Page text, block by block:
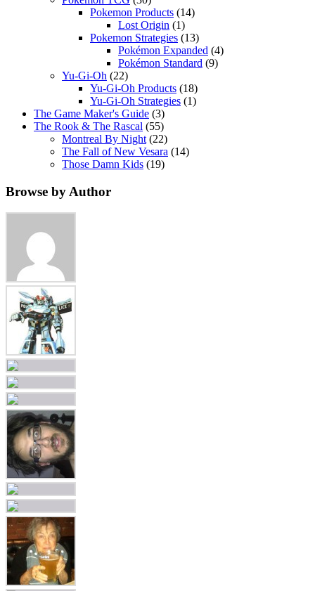
Pokemon Products (14)
Lost Origin (1)
Pokemon Strategies (13)
Pokémon Expanded (4)
Pokémon Standard (9)
Yu-Gi-Oh (22)
Yu-Gi-Oh Products (18)
Yu-Gi-Oh Strategies (1)
The Game Maker's Guide (3)
The Rook & The Rascal (55)
Montreal By Night (22)
The Fall of New Vesara (14)
Those Damn Kids (19)
Browse by Author